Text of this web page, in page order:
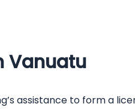
Vanuatu
assistance to form a